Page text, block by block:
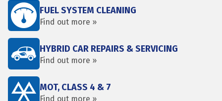
FUEL SYSTEM CLEANING
Find out more »
HYBRID CAR REPAIRS & SERVICING
Find out more »
MOT, CLASS 4 & 7
Find out more »